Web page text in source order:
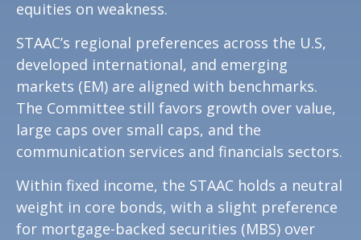
equities on weakness.
STAAC’s regional preferences across the U.S,
developed international, and emerging
markets (EM) are aligned with benchmarks.
The Committee still favors growth over value,
large caps over small caps, and the
communication services and financials sectors.
Within fixed income, the STAAC holds a neutral
weight in core bonds, with a slight preference
for mortgage-backed securities (MBS) over